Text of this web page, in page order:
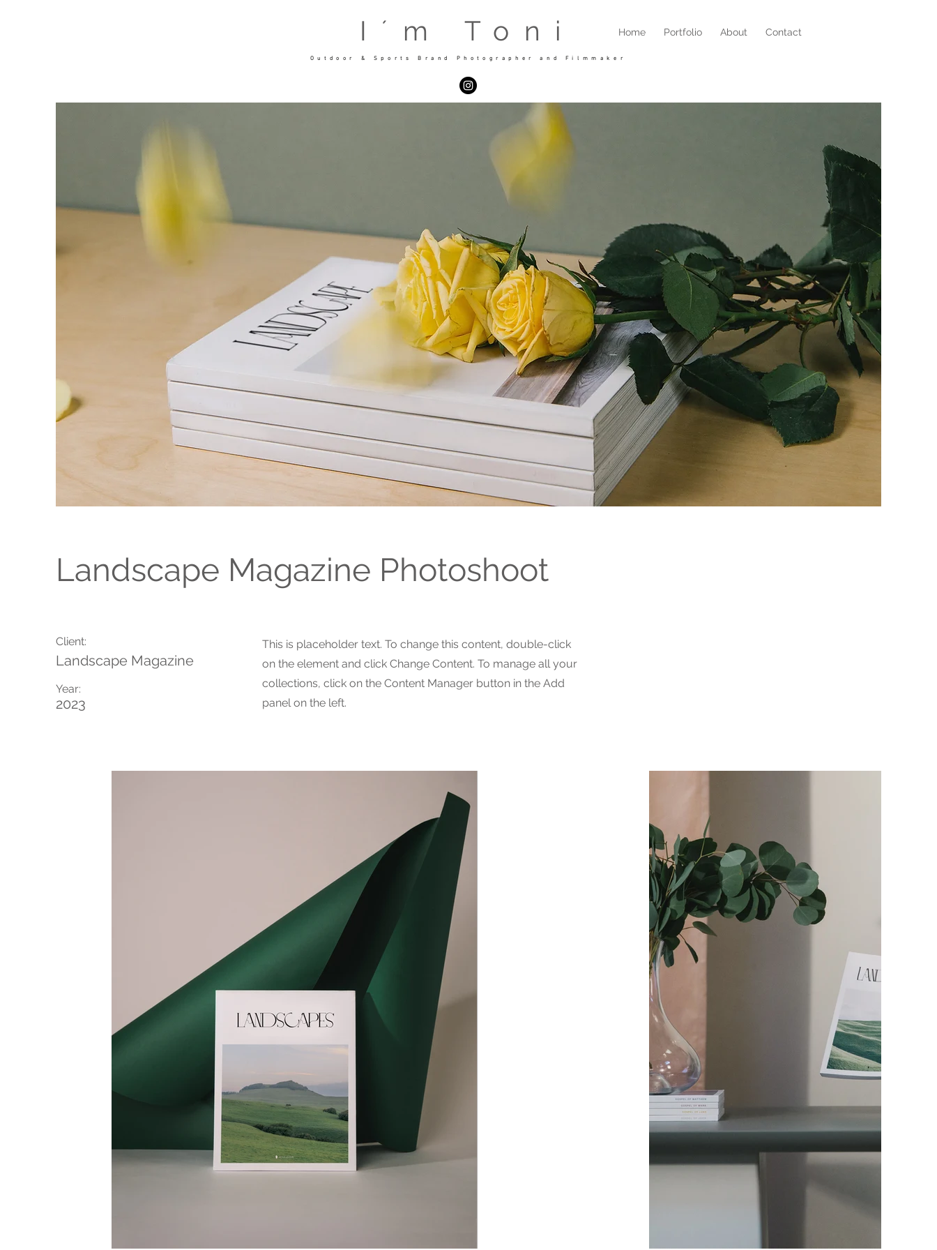
Home Portfolio About Contact
I´m Toni
Outdoor & Sports Brand Photographer and Filmmaker
Landscape Magazine Photoshoot
Client:
Landscape Magazine
Year:
2023
This is placeholder text. To change this content, double-click
on the element and click Change Content. To manage all your
collections, click on the Content Manager button in the Add
panel on the left.